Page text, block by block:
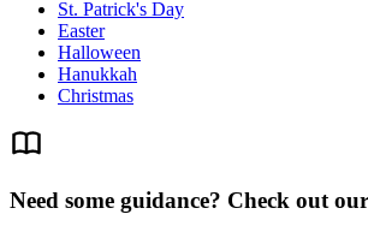
St. Patrick's Day
Easter
Halloween
Hanukkah
Christmas
Need some guidance? Check out